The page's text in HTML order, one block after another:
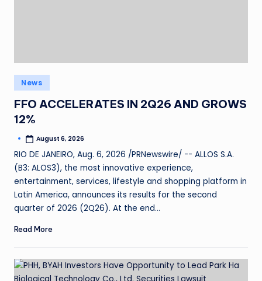
News
FFO ACCELERATES IN 2Q26 AND GROWS
12%
August 6, 2026
RIO DE JANEIRO, Aug. 6, 2026 /PRNewswire/ -- ALLOS S.A.
(B3: ALOS3), the most innovative experience,
entertainment, services, lifestyle and shopping platform in
Latin America, announces its results for the second
quarter of 2026 (2Q26). At the end…
Read More